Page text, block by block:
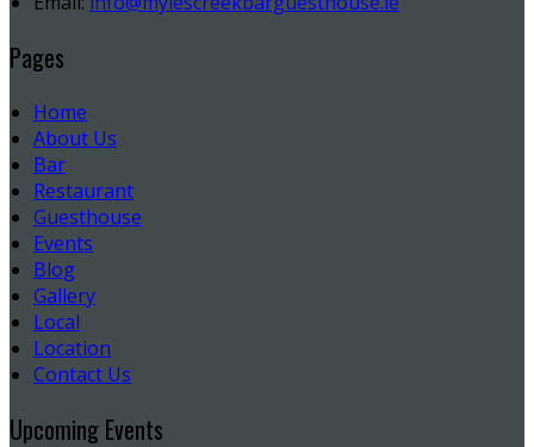
Pages
Home
About Us
Bar
Restaurant
Guesthouse
Events
Blog
Gallery
Local
Location
Contact Us
Upcoming Events